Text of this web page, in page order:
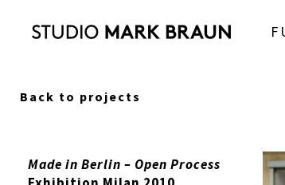
Back to projects
Made in Berlin – Open Process